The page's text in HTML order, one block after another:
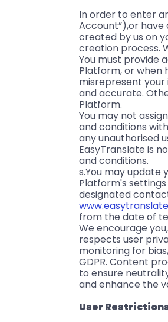
In order to enter
Account”),or
created by us on
creation process.
You must provide
Platform, or when
misrepresent
and accurate.
Platform.
You may not
and conditions
any unauthorised
EasyTranslate is
and conditions.
s.You may update
Platform's
designated
from the date of
We encourage
respects user
monitoring for
GDPR. Content
to ensure
and enhance the
User